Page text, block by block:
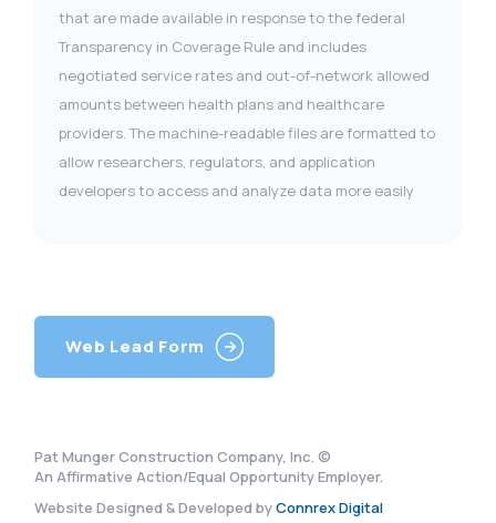
that are made available in response to the federal
Transparency in Coverage Rule and includes
negotiated service rates and out-of-network allowed
amounts between health plans and healthcare
providers. The machine-readable files are formatted to
allow researchers, regulators, and application
developers to access and analyze data more easily
Web Lead Form
Pat Munger Construction Company, Inc. ©
An Affirmative Action/Equal Opportunity Employer.
Website Designed & Developed byConnrex Digital